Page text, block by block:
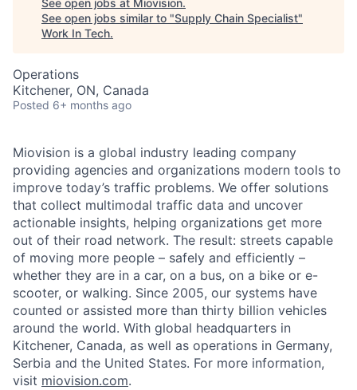
See open jobs at Miovision.
See open jobs similar to "Supply Chain Specialist"
Work In Tech.
Operations
Kitchener, ON, Canada
Posted 6+ months ago
Miovision is a global industry leading company
providing agencies and organizations modern tools to
improve today’s traffic problems. We offer solutions
that collect multimodal traffic data and uncover
actionable insights, helping organizations get more
out of their road network. The result: streets capable
of moving more people – safely and efficiently –
whether they are in a car, on a bus, on a bike or e-
scooter, or walking. Since 2005, our systems have
counted or assisted more than thirty billion vehicles
around the world. With global headquarters in
Kitchener, Canada, as well as operations in Germany,
Serbia and the United States. For more information,
visit miovision.com.